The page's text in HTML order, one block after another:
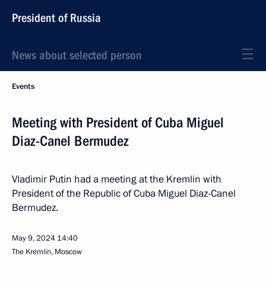
President of Russia
News about selected person
Events
Meeting with President of Cuba Miguel
Diaz-Canel Bermudez
Vladimir Putin had a meeting at the Kremlin with
President of the Republic of Cuba Miguel Diaz-Canel
Bermudez.
May 9, 2024 14:40
The Kremlin, Moscow